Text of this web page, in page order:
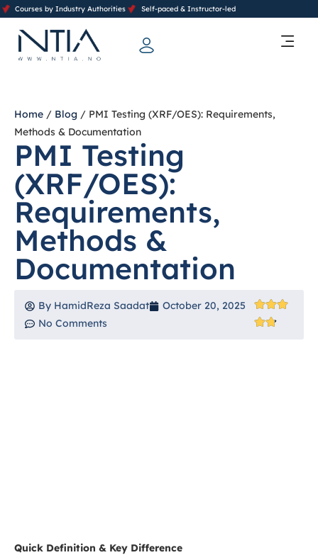
Courses by Industry Authorities Self-paced & Instructor-led
Home / Blog / PMI Testing (XRF/OES): Requirements,
Methods & Documentation
PMI Testing
(XRF/OES):
Requirements,
Methods &
Documentation
By HamidReza Saadat
October 20, 2025
No Comments
Quick Definition & Key Difference